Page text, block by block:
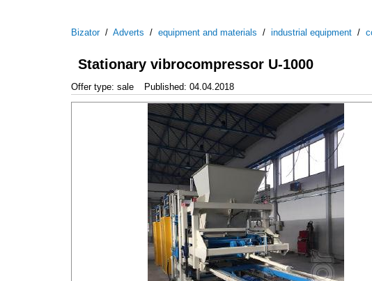
Bizator/ Adverts / equipment and materials / industrial equipment /
Stationary vibrocompressor U-1000
Offer type: sale Published: 04.04.2018